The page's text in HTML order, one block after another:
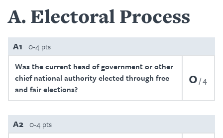
A Electoral Process
A1 0-4 pts
Was the current head of government or other
chief national authority elected through free
and fair elections?
0 4
A2 0-4 pts